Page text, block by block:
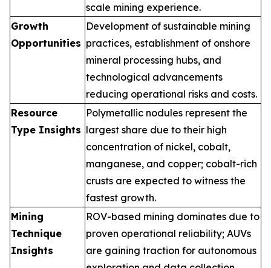
scale mining experience.
Growth
Opportunities
Development of sustainable mining
practices, establishment of onshore
mineral processing hubs, and
technological advancements
reducing operational risks and costs.
Resource
Type Insights
Polymetallic nodules represent the
largest share due to their high
concentration of nickel, cobalt,
manganese, and copper; cobalt-rich
crusts are expected to witness the
fastest growth.
Mining
Technique
Insights
ROV-based mining dominates due to
proven operational reliability; AUVs
are gaining traction for autonomous